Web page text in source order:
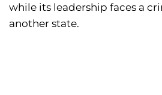
while its leadership faces a
another state.